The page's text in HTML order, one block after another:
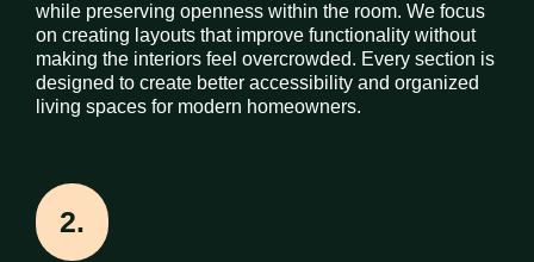
while preserving openness within the room. We focus
on creating layouts that improve functionality without
making the interiors feel overcrowded. Every section is
designed to create better accessibility and organized
living spaces for modern homeowners.
2.